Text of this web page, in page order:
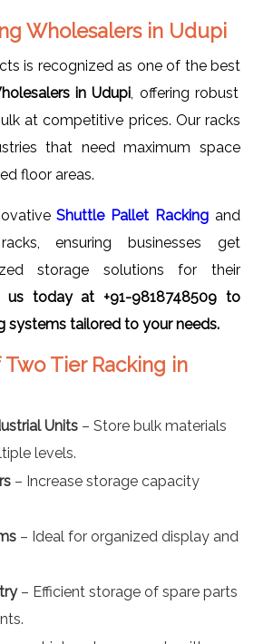
Wholesalers in Udupi
is recognized as one of the best
in Udupi , offering robust
at competitive prices. Our racks
that need maximum space
floor areas.
Shuttle Pallet Racking and
ensuring businesses get
storage solutions for their
us today at +91-9818748509 to
systems tailored to your needs.
Tier Racking in
Units – Store bulk materials
levels.
– Increase storage capacity
– Ideal for organized display and
– Efficient storage of spare parts